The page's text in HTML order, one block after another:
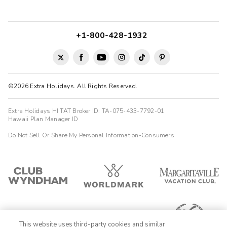
©2026 Extra Holidays. All Rights Reserved.
+1-800-428-1932
Extra Holidays HI TAT Broker ID: TA-075-433-7792-01
Hawaii Plan Manager ID
Do Not Sell Or Share My Personal Information-Consumers
This website uses third-party cookies and similar